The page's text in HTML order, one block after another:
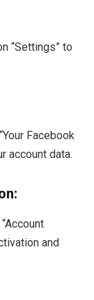
“Settings” to
Facebook
account data.
and